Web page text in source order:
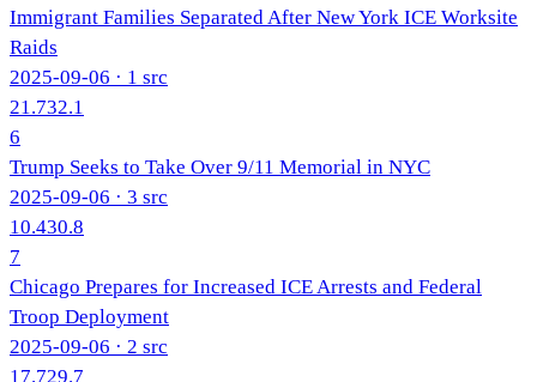
Immigrant Families Separated After New York ICE Worksite
Raids
2025-09-06 · 1 src
21.732.1
6
Trump Seeks to Take Over 9/11 Memorial in NYC
2025-09-06 · 3 src
10.430.8
7
Chicago Prepares for Increased ICE Arrests and Federal
Troop Deployment
2025-09-06 · 2 src
17.729.7